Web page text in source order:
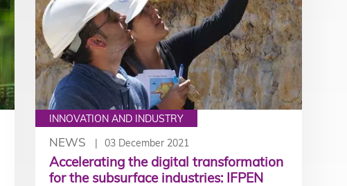
INNOVATION AND INDUSTRY
NEWS 03 December 2021
Accelerating the digital transformation
for the subsurface industries: IFPEN